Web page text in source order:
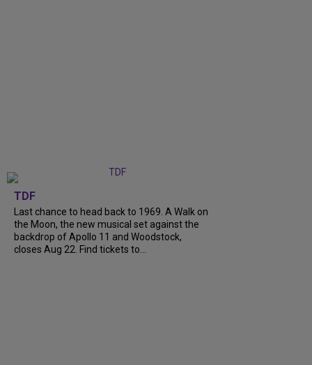
TDF
Last chance to head back to 1969. A Walk on
the Moon, the new musical set against the
backdrop of Apollo 11 and Woodstock,
closes Aug 22. Find tickets to...